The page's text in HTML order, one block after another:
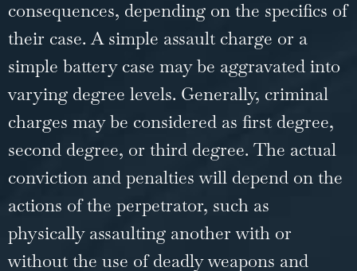
consequences, depending on the specifics of
their case. A simple assault charge or a
simple battery case may be aggravated into
varying degree levels. Generally, criminal
charges may be considered as first degree,
second degree, or third degree. The actual
conviction and penalties will depend on the
actions of the perpetrator, such as
physically assaulting another with or
without the use of deadly weapons and